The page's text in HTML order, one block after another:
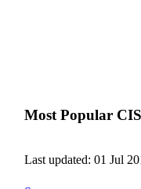
Most Popular
Last updated: 01 Jul